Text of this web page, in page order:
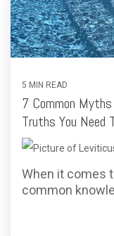
5 MIN READ
7 Common
Truths You Need
When it comes
common